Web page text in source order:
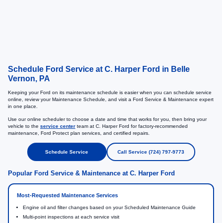
Schedule Ford Service at C. Harper Ford in Belle
Vernon, PA
Keeping your Ford on its maintenance schedule is easier when you can schedule service
online, review your Maintenance Schedule, and visit a Ford Service & Maintenance expert
in one place.
Use our online scheduler to choose a date and time that works for you, then bring your
vehicle to the service center team at C. Harper Ford for factory-recommended
maintenance, Ford Protect plan services, and certified repairs.
Schedule Service Call Service (724) 797-9773
Popular Ford Service & Maintenance at C. Harper Ford
Most-Requested Maintenance Services
Engine oil and filter changes based on your Scheduled Maintenance Guide
Multi-point inspections at each service visit